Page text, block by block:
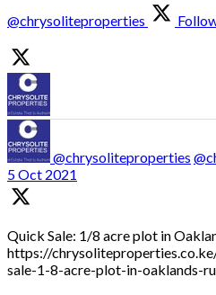
@chrysoliteproperties
@chrysoliteproperties
5 Oct 2021
Quick Sale: 1/8 acre plot in
https://
sale-1-8-acre-plot-in-oaklands-